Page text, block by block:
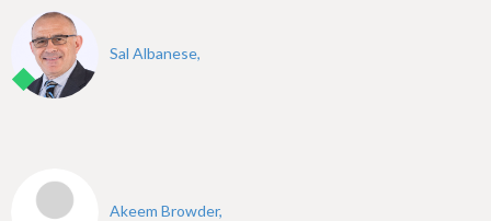
Sal Albanese,
Akeem Browder,